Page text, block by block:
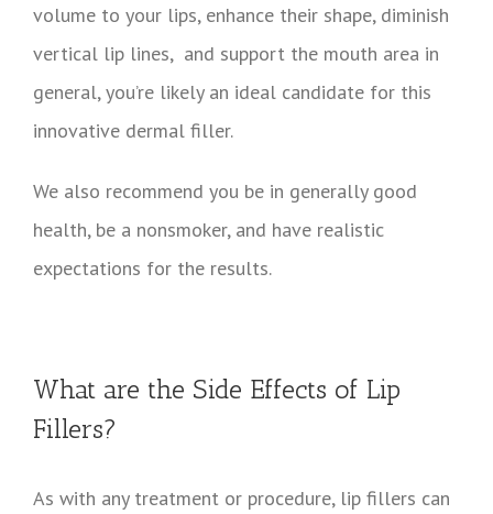
volume to your lips, enhance their shape, diminish
vertical lip lines, and support the mouth area in
general, you’re likely an ideal candidate for this
innovative dermal filler.
We also recommend you be in generally good
health, be a nonsmoker, and have realistic
expectations for the results.
What are the Side Effects of Lip
Fillers?
As with any treatment or procedure, lip fillers can